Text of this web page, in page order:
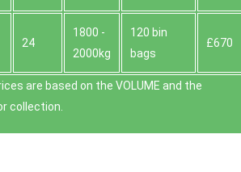
24
1800 -
2000kg
120 bin
bags
£670
are baѕed on the VOLUME and the
collection.